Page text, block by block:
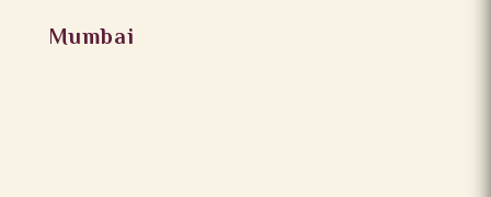
Mumbai